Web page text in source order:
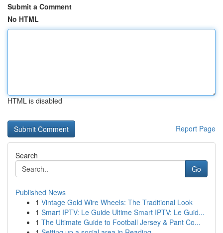
Submit a Comment
No HTML
HTML is disabled
Report Page
Search
Go
Published News
1 Vintage Gold Wire Wheels: The Traditional Look
1 Smart IPTV: Le Guide Ultime Smart IPTV: Le Guid...
1 The Ultimate Guide to Football Jersey & Pant Co...